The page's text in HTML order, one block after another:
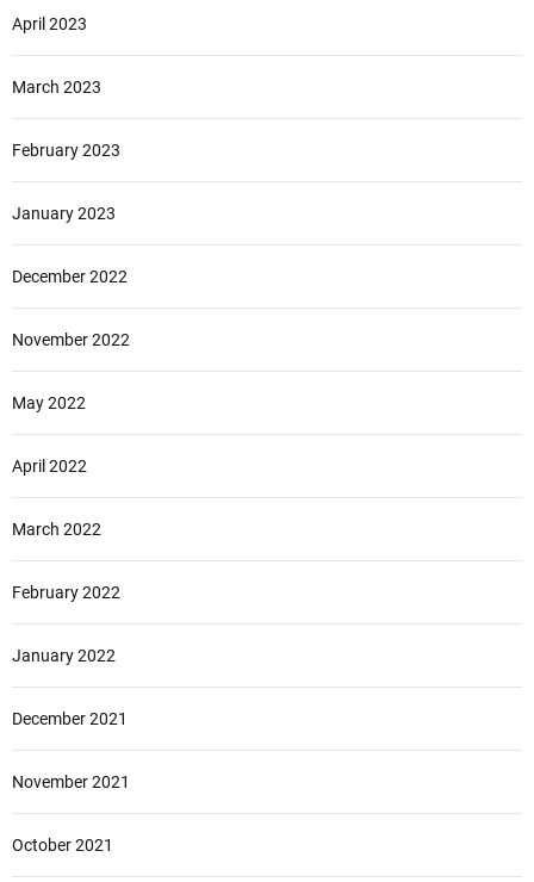
April 2023
March 2023
February 2023
January 2023
December 2022
November 2022
May 2022
April 2022
March 2022
February 2022
January 2022
December 2021
November 2021
October 2021